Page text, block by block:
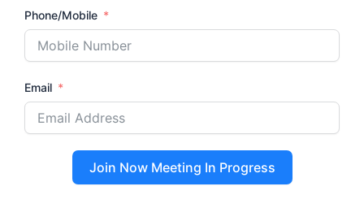
Phone/Mobile
Email
Join Now Meeting In Progress